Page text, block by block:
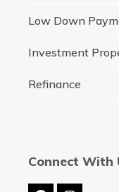
Low Down
Investment
Refinance
Connect With